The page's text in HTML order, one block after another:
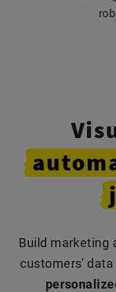
Build marketing
customers' data